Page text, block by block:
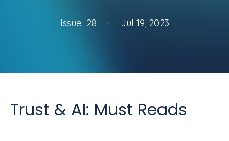
Issue 28 - Jul 19, 2023
Trust & AI: Must Reads